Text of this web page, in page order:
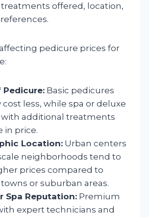
offered, location,
pedicure prices for
Pedicure: Basic pedicures
cost less, while spa or deluxe
additional treatments
in price.
Location: Urban centers
neighborhoods tend to
prices compared to
or suburban areas.
Spa Reputation: Premium
expert technicians and